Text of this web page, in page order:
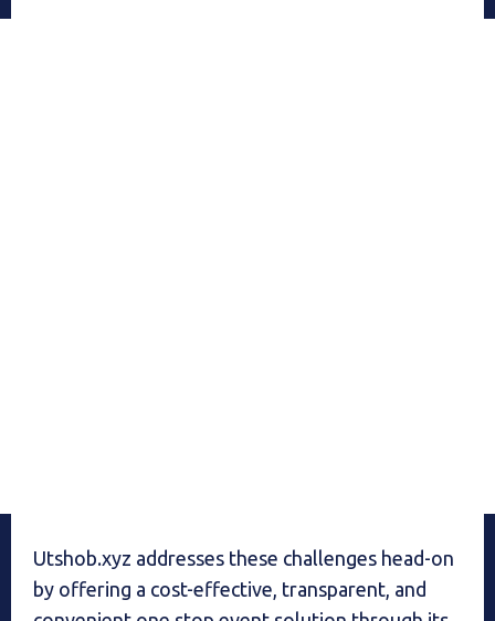
Utshob.xyz addresses these challenges head-on
by offering a cost-effective, transparent, and